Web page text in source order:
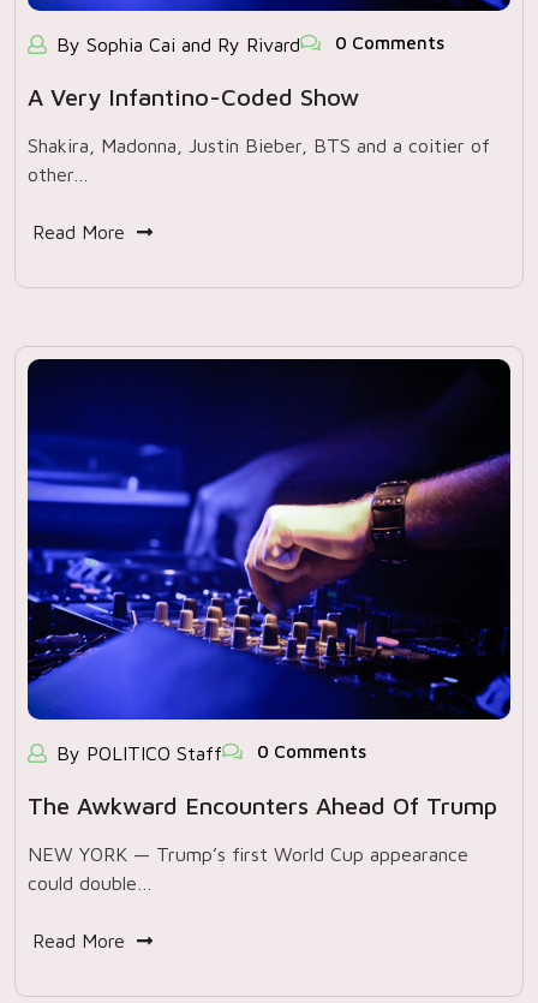
By Sophia Cai and Ry Rivard 0 Comments
A Very Infantino-Coded Show
Shakira, Madonna, Justin Bieber, BTS and a coitier of
other…
Read More
By POLITICO Staff 0 Comments
The Awkward Encounters Ahead Of Trump
NEW YORK — Trump’s first World Cup appearance
could double…
Read More